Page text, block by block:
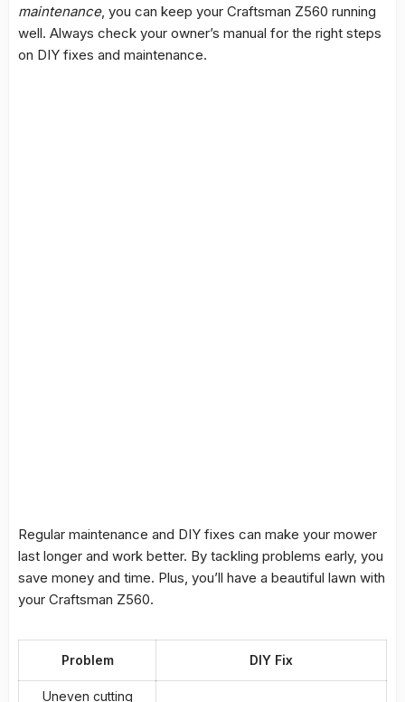
maintenance, you can keep your Craftsman Z560 running
well. Always check your owner’s manual for the right steps
on DIY fixes and maintenance.
Regular maintenance and DIY fixes can make your mower
last longer and work better. By tackling problems early, you
save money and time. Plus, you’ll have a beautiful lawn with
your Craftsman Z560.
Problem DIY Fix
Uneven cutting